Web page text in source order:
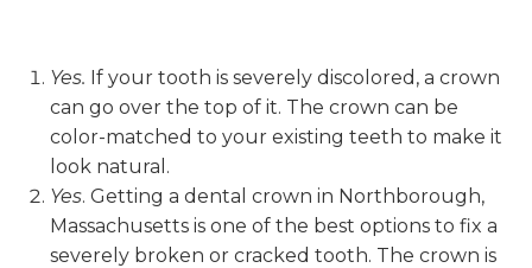
Yes. If your tooth is severely discolored, a crown
can go over the top of it. The crown can be
color-matched to your existing teeth to make it
look natural.
Yes. Getting a dental crown in Northborough,
Massachusetts is one of the best options to fix a
severely broken or cracked tooth. The crown is